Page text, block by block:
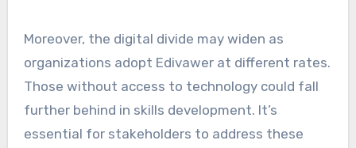
Moreover, the digital divide may widen as
organizations adopt Edivawer at different rates.
Those without access to technology could fall
further behind in skills development. It’s
essential for stakeholders to address these